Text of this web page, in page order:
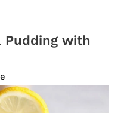
Pudding with